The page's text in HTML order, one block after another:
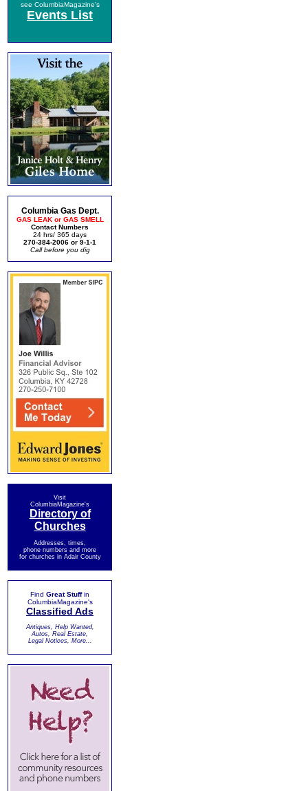
see ColumbiaMagazine's
Events List
Columbia Gas Dept.
GAS LEAK or GAS SMELL
Contact Numbers
24 hrs/ 365 days
270-384-2006 or 9-1-1
Call before you dig
Visit
ColumbiaMagazine's
Directory of
Churches
Addresses, times,
phone numbers and more
for churches in Adair County
Find Great Stuffin
ColumbiaMagazine's
Classified Ads
Antiques, Help Wanted,
Autos, Real Estate,
Legal Notices, More...